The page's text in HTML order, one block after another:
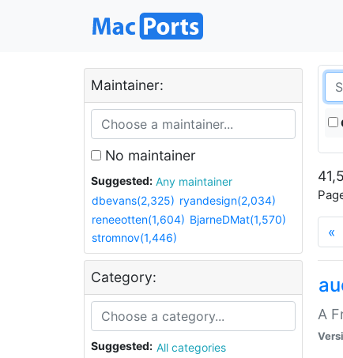
Maintainer:
No maintainer
Suggested:
Any maintainer
dbevans(2,325) ryandesign(2,034)
reneeotten(1,604) BjarneDMat(1,570)
stromnov(1,446)
Category:
Suggested:
All categories
«
A